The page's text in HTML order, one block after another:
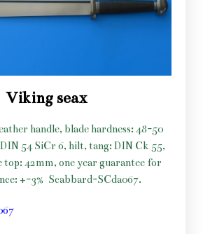
Viking seax
handle, blade hardness: 48-50
54 SiCr 6, hilt, tang: DIN Ck 55,
42mm, one year guarantee for
+-3% Scabbard-SCda067.